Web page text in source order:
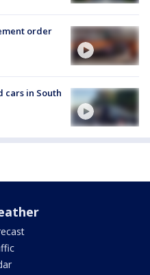
order
cars in South